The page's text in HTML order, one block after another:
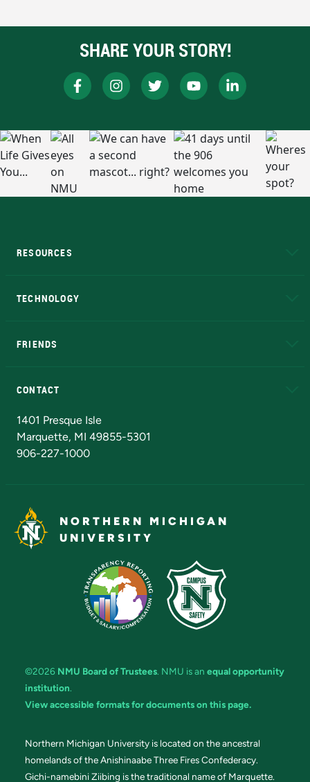
SHARE YOUR STORY!
RESOURCES
TECHNOLOGY
FRIENDS
CONTACT
1401 Presque Isle
Marquette, MI 49855-5301
906-227-1000
NORTHERN MICHIGAN
UNIVERSITY
©2026 NMU Board of Trustees. NMU is an equal opportunity
institution.
View accessible formats for documents on this page.
Northern Michigan University is located on the ancestral
homelands of the Anishinaabe Three Fires Confederacy.
Gichi-namebini Ziibing is the traditional name of Marquette.